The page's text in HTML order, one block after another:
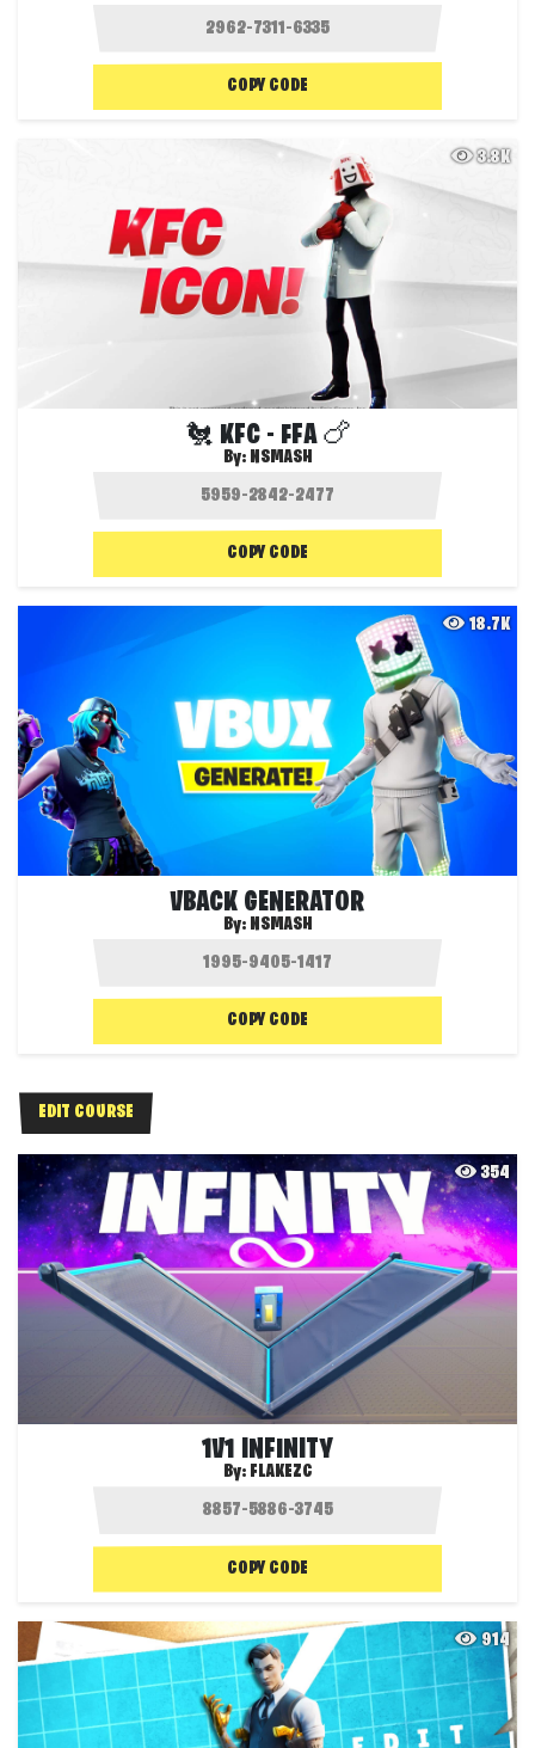
COPY CODE
3.8K
🐔 KFC - FFA 🍗
By: NSMASH
COPY CODE
18.7K
VBACK GENERATOR
By: NSMASH
COPY CODE
EDIT COURSE
354
1V1 INFINITY
By: FLAKEZC
COPY CODE
914